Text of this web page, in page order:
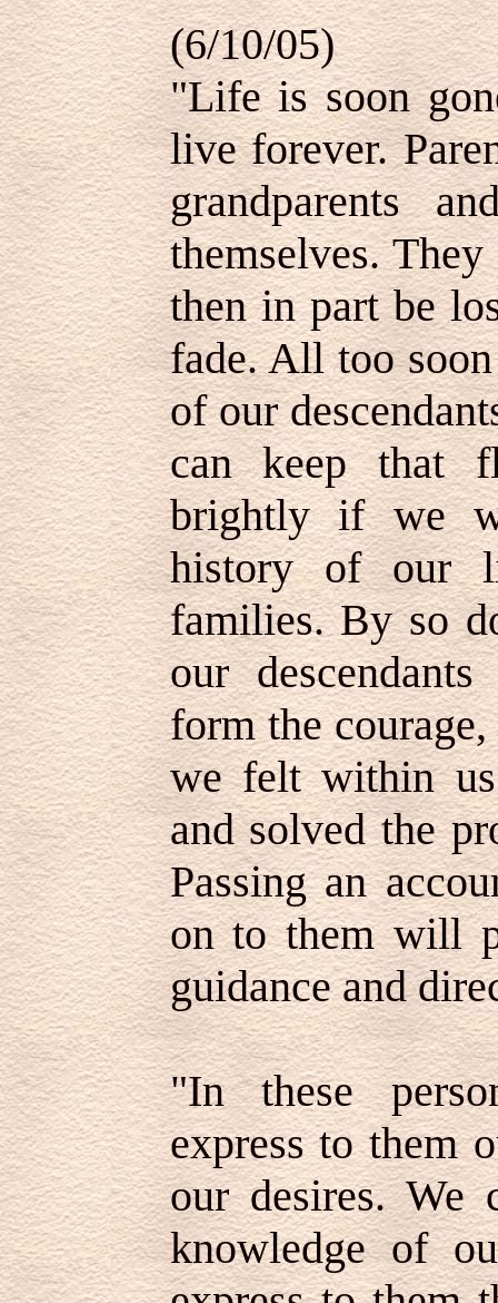
(6/10/05)
"Life is soon
live forever.
grandparents
themselves.
then in part be
fade. All too
of our
can keep that
brightly if we
history of our
families. By so
our
form the
we felt within
and solved the
Passing an
on to them will
guidance and
"In these
express to them
our desires. We
knowledge of